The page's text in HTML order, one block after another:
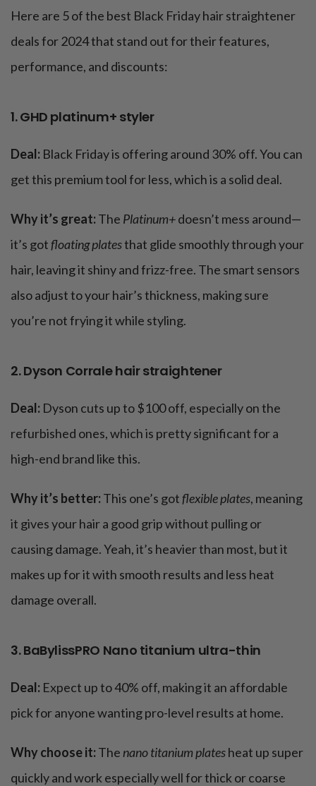
Here are 5 of the best Black Friday hair straightener
deals for 2024 that stand out for their features,
performance, and discounts:
1. GHD platinum+ styler
Deal: Black Friday is offering around 30% off. You can
get this premium tool for less, which is a solid deal.
Why it’s great:The Platinum+doesn’t mess around—
it’s gotfloating platesthat glide smoothly through your
hair, leaving it shiny and frizz-free. The smart sensors
also adjust to your hair’s thickness, making sure
you’re not frying it while styling​.
2. Dyson Corrale hair straightener
Deal: Dyson cuts up to $100 off, especially on the
refurbished ones, which is pretty significant for a
high-end brand like this.
Why it’s better:This one’s gotflexible plates, meaning
it gives your hair a good grip without pulling or
causing damage. Yeah, it’s heavier than most, but it
makes up for it with smooth results and less heat
damage overall​.
3. BaBylissPRO Nano titanium ultra-thin
Deal: Expect up to 40% off, making it an affordable
pick for anyone wanting pro-level results at home.
Why choose it:The nano titanium platesheat up super
quickly and work especially well for thick or coarse